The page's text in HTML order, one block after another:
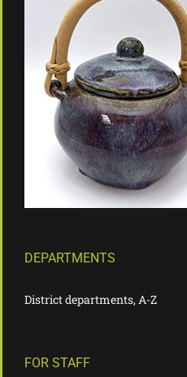
DEPARTMENTS
District departments, A-Z
FOR STAFF